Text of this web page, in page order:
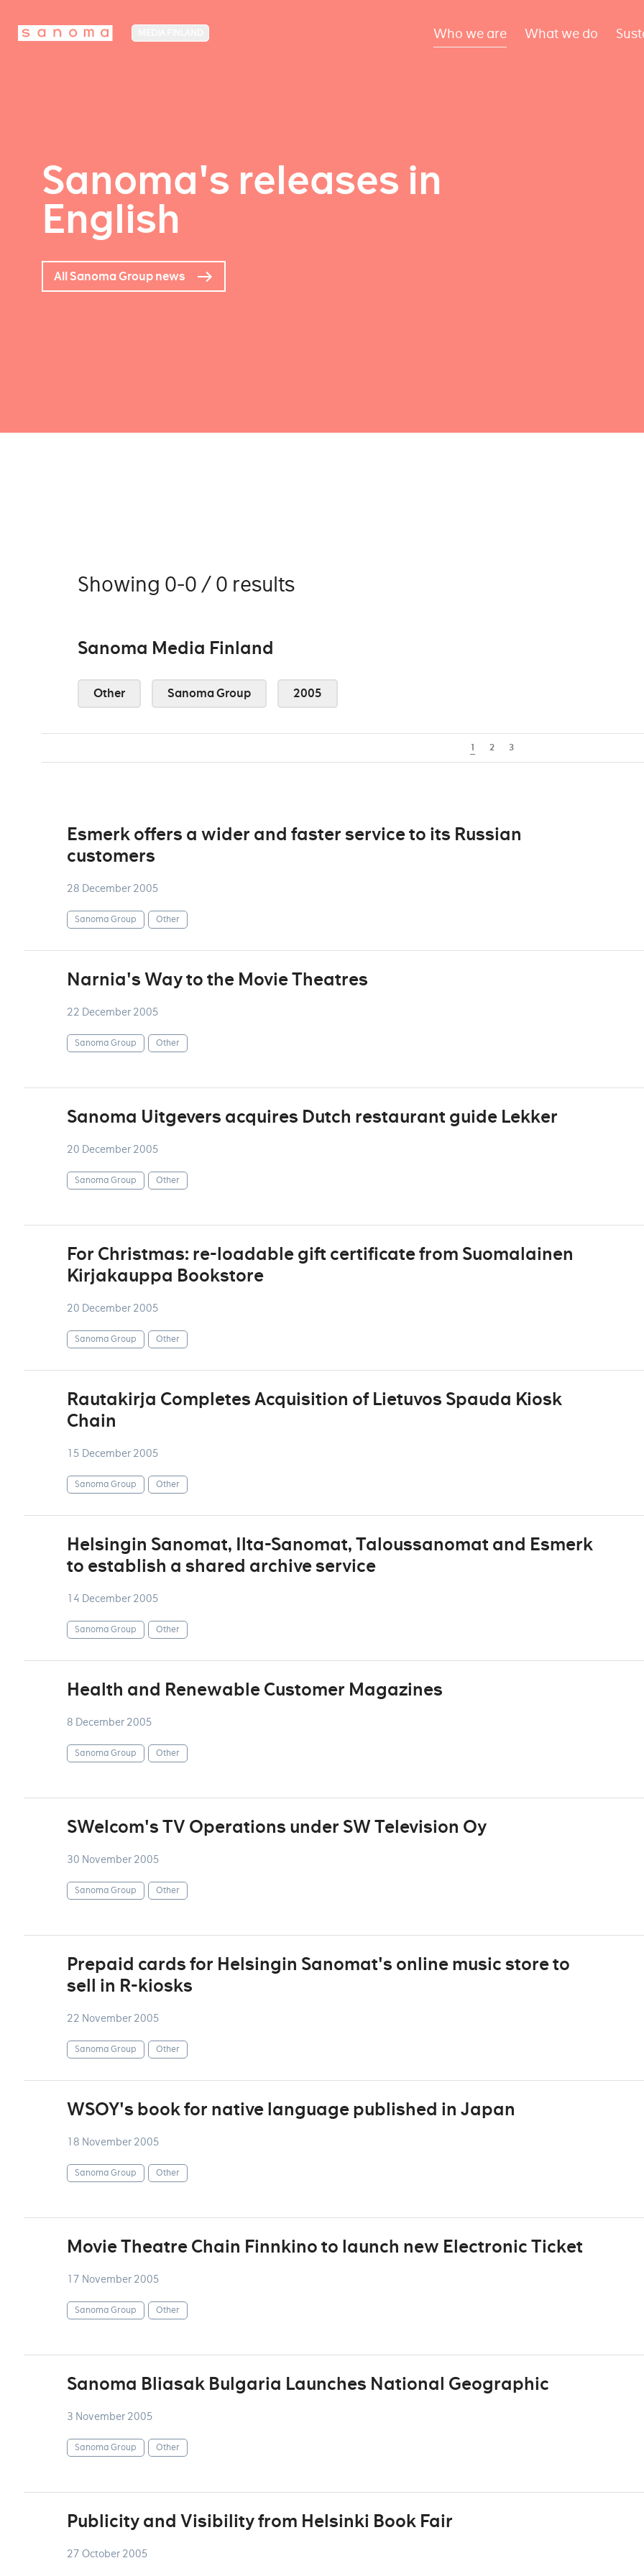
Who we are What we do
Sanoma's releases in
English
All Sanoma Group news
Showing 0-0 / 0 results
Sanoma Media Finland
Other Sanoma Group 2005
1 2 3
Esmerk offers a wider and faster service to its Russian
customers
28 December 2005
Sanoma Group Other
Narnia's Way to the Movie Theatres
22 December 2005
Sanoma Group Other
Sanoma Uitgevers acquires Dutch restaurant guide Lekker
20 December 2005
Sanoma Group Other
For Christmas: re-loadable gift certificate from Suomalainen
Kirjakauppa Bookstore
20 December 2005
Sanoma Group Other
Rautakirja Completes Acquisition of Lietuvos Spauda Kiosk
Chain
15 December 2005
Sanoma Group Other
Helsingin Sanomat, Ilta-Sanomat, Taloussanomat and Esmerk
to establish a shared archive service
14 December 2005
Sanoma Group Other
Health and Renewable Customer Magazines
8 December 2005
Sanoma Group Other
SWelcom's TV Operations under SW Television Oy
30 November 2005
Sanoma Group Other
Prepaid cards for Helsingin Sanomat's online music store to
sell in R-kiosks
22 November 2005
Sanoma Group Other
WSOY's book for native language published in Japan
18 November 2005
Sanoma Group Other
Movie Theatre Chain Finnkino to launch new Electronic Ticket
17 November 2005
Sanoma Group Other
Sanoma Bliasak Bulgaria Launches National Geographic
3 November 2005
Sanoma Group Other
Publicity and Visibility from Helsinki Book Fair
27 October 2005